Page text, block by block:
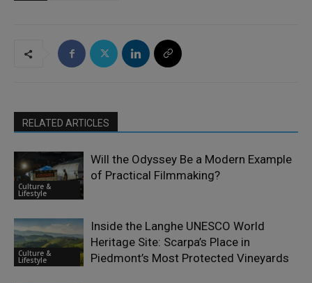
RELATED ARTICLES
Culture &
Lifestyle
Will the Odyssey Be a Modern Example
of Practical Filmmaking?
Culture &
Lifestyle
Inside the Langhe UNESCO World
Heritage Site: Scarpa’s Place in
Piedmont’s Most Protected Vineyards